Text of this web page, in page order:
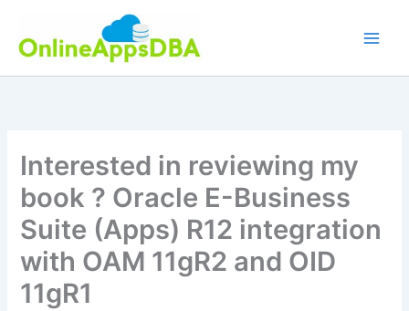
content
Interested in reviewing my
book ? Oracle E-Business
Suite (Apps) R12 integration
with OAM 11gR2 and OID
11gR1